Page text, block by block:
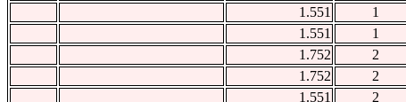
1.551
1
1.551
1
1.752
2
1.752
2
1.551
2